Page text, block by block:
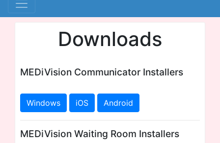
Downloads
MEDiVision Communicator Installers
Windows iOS Android
MEDiVision Waiting Room Installers